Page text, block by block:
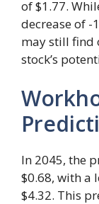
of $1.77.
decrease of -
may still find
stock’s
In 2045, the
$0.68, with a
$4.32. This